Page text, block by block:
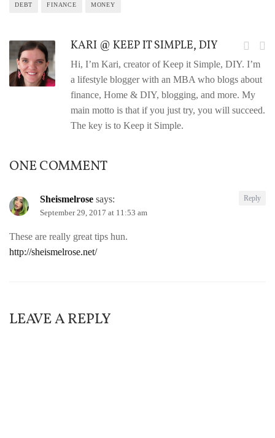
DEBT FINANCE MONEY
KARI @ KEEP IT SIMPLE, DIY
Hi, I’m Kari, creator of Keep it Simple, DIY. I’m
a lifestyle blogger with an MBA who blogs about
finance, Home & DIY, blogging, and more. My
main motto is that if you just try, you will succeed.
The key is to Keep it Simple.
ONE COMMENT
Sheismelrose says:
September 29, 2017 at 11:53 am
These are really great tips hun.
http://sheismelrose.net/
Reply
LEAVE A REPLY